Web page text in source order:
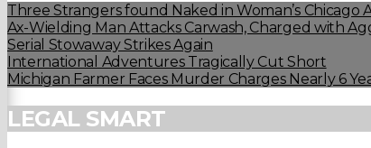
Three Strangers found Naked in Woman’s Chicago
Ax-Wielding Man Attacks Carwash, Charged with
Serial Stowaway Strikes Again
International Adventures Tragically Cut Short
Michigan Farmer Faces Murder Charges Nearly 6
LEGAL SMART